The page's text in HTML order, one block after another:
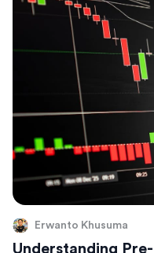
Erwanto Khusuma
Understanding